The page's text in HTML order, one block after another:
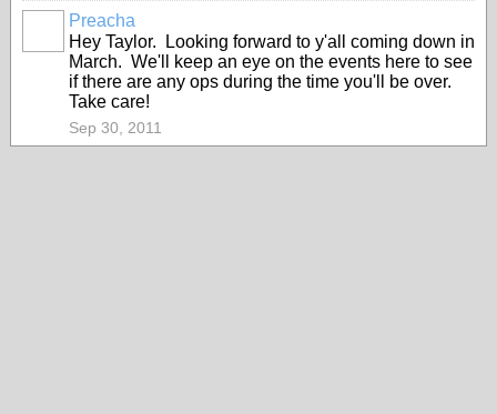
Preacha
Hey Taylor. Looking forward to y'all coming down in
March. We'll keep an eye on the events here to see
if there are any ops during the time you'll be over.
Take care!
Sep 30, 2011